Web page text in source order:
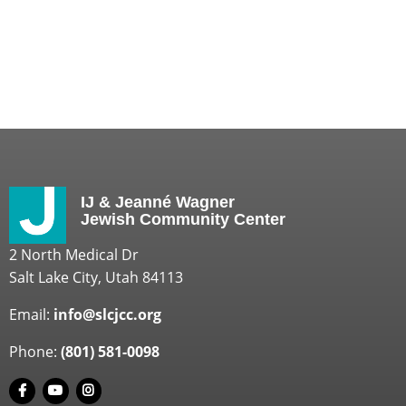
IJ & Jeanné Wagner
Jewish Community Center
2 North Medical Dr
Salt Lake City, Utah 84113
Email: info@slcjcc.org
Phone: (801) 581-0098